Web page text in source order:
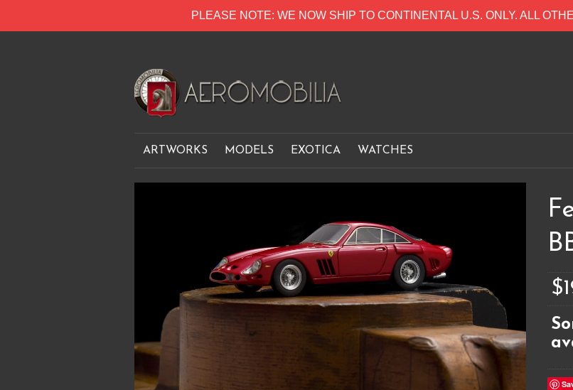
PLEASE NOTE: WE NOW SHIP TO CONTINENTAL U.S. ONLY. ALL
ARTWORKS MODELS EXOTICA WATCHES